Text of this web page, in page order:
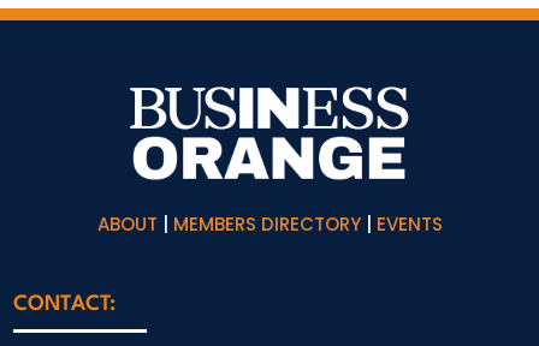
ABOUT | MEMBERS DIRECTORY| EVENTS
CONTACT: